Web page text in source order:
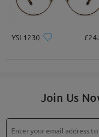
YSL1230
Join Us